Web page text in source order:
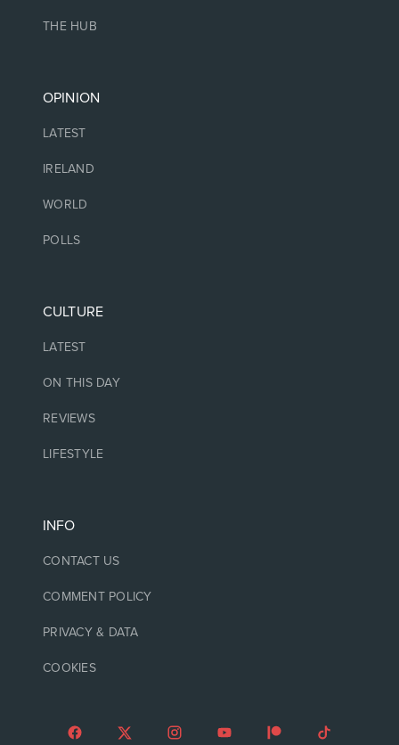
THE HUB
OPINION
LATEST
IRELAND
WORLD
POLLS
CULTURE
LATEST
ON THIS DAY
REVIEWS
LIFESTYLE
INFO
CONTACT US
COMMENT POLICY
PRIVACY & DATA
COOKIES